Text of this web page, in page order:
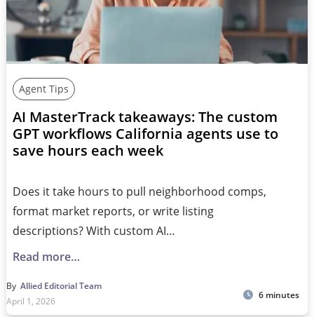
Agent Tips
AI MasterTrack takeaways: The custom
GPT workflows California agents use to
save hours each week
Does it take hours to pull neighborhood comps,
format market reports, or write listing
descriptions? With custom AI…
Read more…
By Allied Editorial Team
April 1, 2026
6 minutes